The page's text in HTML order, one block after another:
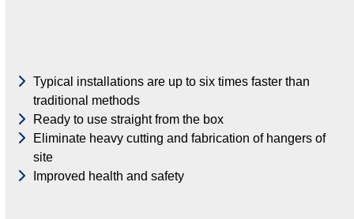
Typical installations are up to six times faster than
traditional methods
Ready to use straight from the box
Eliminate heavy cutting and fabrication of hangers of
site
Improved health and safety